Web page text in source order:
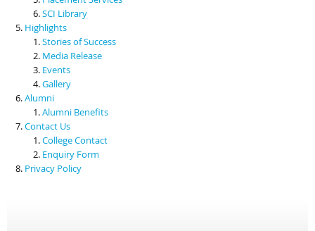
SCI Library
Highlights
Stories of Success
Media Release
Events
Gallery
Alumni
Alumni Benefits
Contact Us
College Contact
Enquiry Form
Privacy Policy